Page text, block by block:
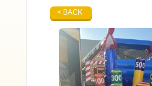
< BACK